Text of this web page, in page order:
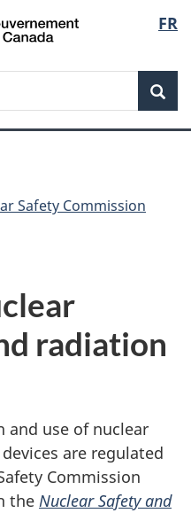
FR
Safety Commission
radiation
and use of nuclear
are regulated
Commission
the Nuclear Safety and